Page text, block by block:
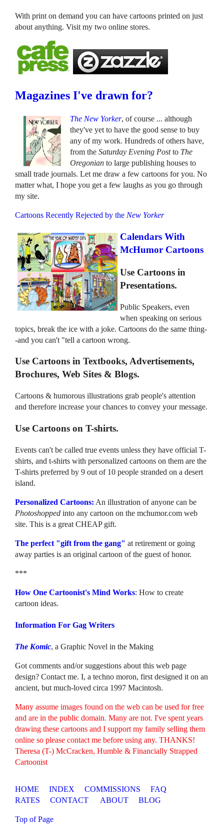
With print on demand you can have cartoons printed on just
about anything. Visit my two online stores.
Magazines I've drawn for?
The New Yorker, of course ... although
they've yet to have the good sense to buy
any of my work. Hundreds of others have,
from theSaturday Evening Postto The
Oregonian to large publishing houses to
small trade journals. Let me draw a few cartoons for you. No
matter what, I hope you get a few laughs as you go through
my site.
Cartoons Recently Rejected by theNew Yorker
Calendars With
McHumor Cartoons
Use Cartoons in
Presentations.
Public Speakers, even
when speaking on serious
topics, break the ice with a joke. Cartoons do the same thing-
-and you can't "tell a cartoon wrong.
Use Cartoons in Textbooks, Advertisements,
Brochures, Web Sites & Blogs.
Cartoons & humorous illustrations grab people's attention
and therefore increase your chances to convey your message.
Use Cartoons on T-shirts.
Events can't be called true events unless they have official T-
shirts, and t-shirts with personalized cartoons on them are the
T-shirts preferred by 9 out of 10 people stranded on a desert
island.
Personalized Cartoons: An illustration of anyone can be
Photoshopped into any cartoon on the mchumor.com web
site. This is a great CHEAP gift.
The perfect "gift from the gang" at retirement or going
away parties is an original cartoon of the guest of honor.
***
How One Cartoonist's Mind Works: How to create
cartoon ideas.
Information For Gag Writers
The Komic, a Graphic Novel in the Making
Got comments and/or suggestions about this web page
design? Contact me. I, a techno moron, first designed it on an
ancient, but much-loved circa 1997 Macintosh.
Many assume images found on the web can be used for free
and are in the public domain. Many are not. I've spent years
drawing these cartoons and I support my family selling them
online so please contact me before using any. THANKS!
Theresa (T-) McCracken, Humble & Financially Strapped
Cartoonist
HOME INDEX COMMISSIONS
FAQ
RATES
CONTACT ABOUT BLOG
Top of Page